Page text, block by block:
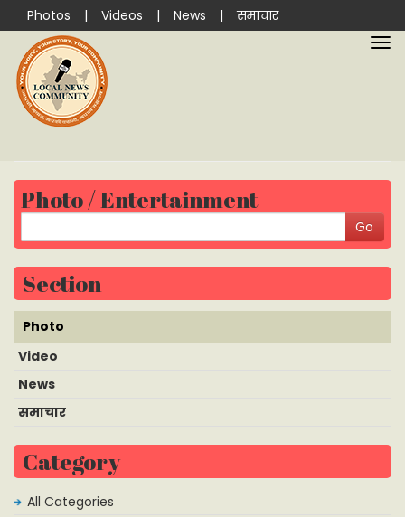
Photos | Videos | News | समाचार
Photo / Entertainment
Section
Photo
Video
News
समाचार
Category
All Categories